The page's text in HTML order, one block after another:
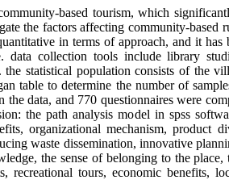
based tourism, which
the factors affecting community-
in terms of approach, and it
data collection tools include library
the statistical population consists of the
table to determine the number of
the data, and 770 questionnaires were
the path analysis model in spss
organizational mechanism, product
waste dissemination, innovative
the sense of belonging to the
recreational tours, economic benefits,